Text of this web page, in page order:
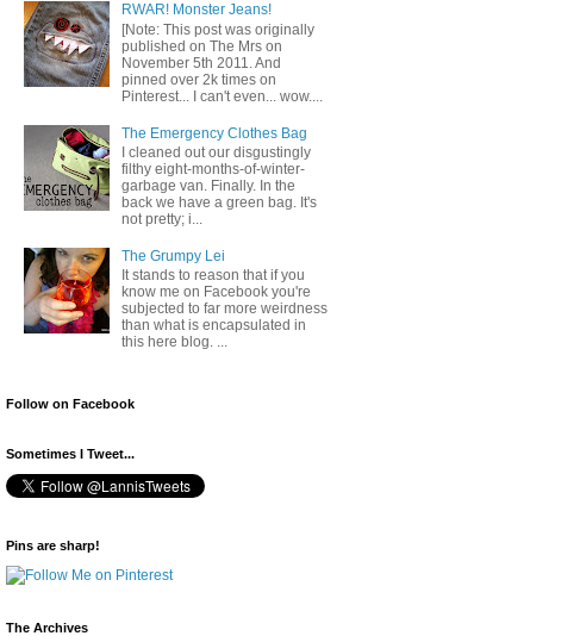
RWAR! Monster Jeans!
[Note: This post was originally
published on The Mrs on
November 5th 2011. And
pinned over 2k times on
Pinterest... I can't even... wow....
The Emergency Clothes Bag
I cleaned out our disgustingly
filthy eight-months-of-winter-
garbage van. Finally. In the
back we have a green bag. It's
not pretty; i...
The Grumpy Lei
It stands to reason that if you
know me on Facebook you're
subjected to far more weirdness
than what is encapsulated in
this here blog. ...
Follow on Facebook
Sometimes I Tweet...
Pins are sharp!
The Archives